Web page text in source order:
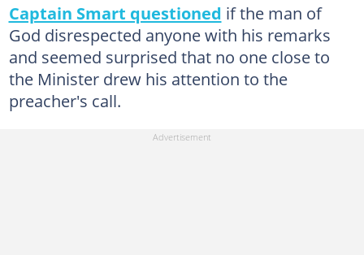
Captain Smart questioned if the man of
God disrespected anyone with his remarks
and seemed surprised that no one close to
the Minister drew his attention to the
preacher's call.